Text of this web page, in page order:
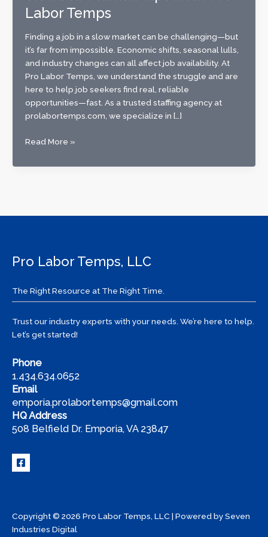
Labor Temps
Finding a job in a slow market can be challenging—but
it’s far from impossible. Economic shifts, seasonal lulls,
and industry changes can all affect job availability. At
Pro Labor Temps, we understand the struggle and are
here to help job seekers find real, reliable
opportunities—fast. As a trusted staffing agency at
prolabortemps.com, we specialize in […]
Best
to
Market:
from
Temps
Read More »
Pro Labor Temps, LLC
The Right Resource at The Right Time.
Trust our industry experts with your needs. We’re here to help.
Let’s get started!
Phone
1.434.634.0652
Email
emporia.prolabortemps@gmail.com
HQ Address
508 Belfield Dr. Emporia, VA 23847
Copyright © 2026 Pro Labor Temps, LLC | Powered bySeven
Industries Digital